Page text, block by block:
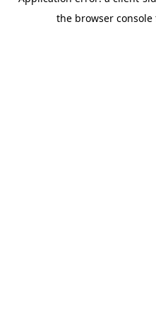
the browser